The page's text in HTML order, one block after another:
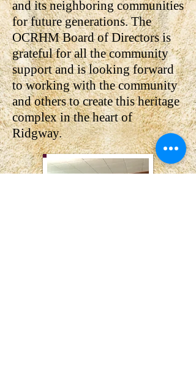
and its neighboring communities
for future generations. The
OCRHM Board of Directors is
grateful for all the community
support and is looking forward
to working with the community
and others to create this heritage
complex in the heart of
Ridgway.